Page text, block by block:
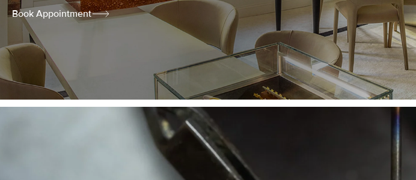
Book Appointment